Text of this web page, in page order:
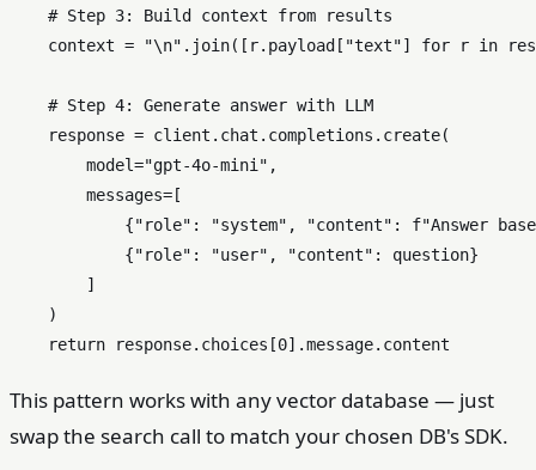
# Step 3: Build context from results
    context =
"\n" .join([r.payload[ "text"] for r in
# Step 4: Generate answer with LLM
    response = client.chat.completions.create(
        model=
"gpt-4o-mini" ,
        messages=[
            {
"role" : "system" , "content" : f"Answer
            {
"role" : "user" , "content" : question}
        ]
    )
return response.choices[0
This pattern works with any vector database — just
swap the search call to match your chosen DB's SDK.